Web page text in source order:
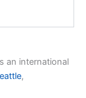
an international
,